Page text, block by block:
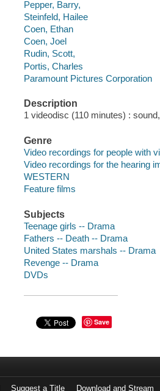
Pepper, Barry,
Steinfeld, Hailee
Coen, Ethan
Coen, Joel
Rudin, Scott,
Portis, Charles
Paramount Pictures Corporation
Description
1 videodisc (110 minutes) :
Genre
Video recordings for people with
Video recordings for the hearing
WESTERN
Feature films
Subjects
Teenage girls -- Drama
Fathers -- Death -- Drama
United States marshals -- Drama
Revenge -- Drama
DVDs
Save
Suggest a Title Download and Stream